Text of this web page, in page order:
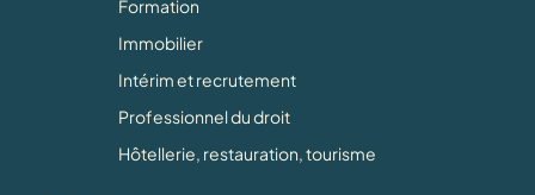
Formation
Immobilier
Intérim et recrutement
Professionnel du droit
Hôtellerie, restauration, tourisme